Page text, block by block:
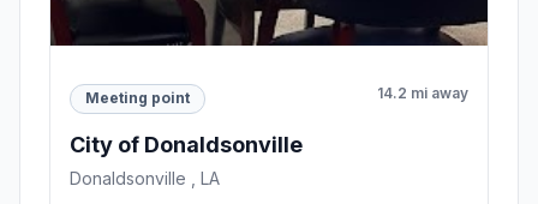
Meeting point 14.2 mi away
City of Donaldsonville
Donaldsonville , LA